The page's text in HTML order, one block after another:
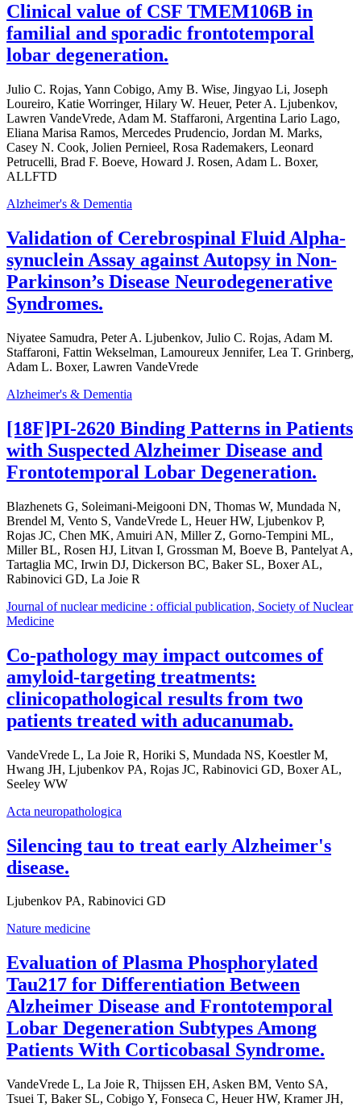
Clinical value of CSF TMEM106B in
familial and sporadic frontotemporal
lobar degeneration.
Julio C. Rojas, Yann Cobigo, Amy B. Wise, Jingyao Li, Joseph
Loureiro, Katie Worringer, Hilary W. Heuer, Peter A. Ljubenkov,
Lawren VandeVrede, Adam M. Staffaroni, Argentina Lario Lago,
Eliana Marisa Ramos, Mercedes Prudencio, Jordan M. Marks,
Casey N. Cook, Jolien Pernieel, Rosa Rademakers, Leonard
Petrucelli, Brad F. Boeve, Howard J. Rosen, Adam L. Boxer,
ALLFTD
Alzheimer's & Dementia
Validation of Cerebrospinal Fluid Alpha-
synuclein Assay against Autopsy in Non-
Parkinson’s Disease Neurodegenerative
Syndromes.
Niyatee Samudra, Peter A. Ljubenkov, Julio C. Rojas, Adam M.
Staffaroni, Fattin Wekselman, Lamoureux Jennifer, Lea T. Grinberg,
Adam L. Boxer, Lawren VandeVrede
Alzheimer's & Dementia
[18F]PI-2620 Binding Patterns in Patients
with Suspected Alzheimer Disease and
Frontotemporal Lobar Degeneration.
Blazhenets G, Soleimani-Meigooni DN, Thomas W, Mundada N,
Brendel M, Vento S, VandeVrede L, Heuer HW, Ljubenkov P,
Rojas JC, Chen MK, Amuiri AN, Miller Z, Gorno-Tempini ML,
Miller BL, Rosen HJ, Litvan I, Grossman M, Boeve B, Pantelyat A,
Tartaglia MC, Irwin DJ, Dickerson BC, Baker SL, Boxer AL,
Rabinovici GD, La Joie R
Journal of nuclear medicine : official publication, Society of Nuclear
Medicine
Co-pathology may impact outcomes of
amyloid-targeting treatments:
clinicopathological results from two
patients treated with aducanumab.
VandeVrede L, La Joie R, Horiki S, Mundada NS, Koestler M,
Hwang JH, Ljubenkov PA, Rojas JC, Rabinovici GD, Boxer AL,
Seeley WW
Acta neuropathologica
Silencing tau to treat early Alzheimer's
disease.
Ljubenkov PA, Rabinovici GD
Nature medicine
Evaluation of Plasma Phosphorylated
Tau217 for Differentiation Between
Alzheimer Disease and Frontotemporal
Lobar Degeneration Subtypes Among
Patients With Corticobasal Syndrome.
VandeVrede L, La Joie R, Thijssen EH, Asken BM, Vento SA,
Tsuei T, Baker SL, Cobigo Y, Fonseca C, Heuer HW, Kramer JH,